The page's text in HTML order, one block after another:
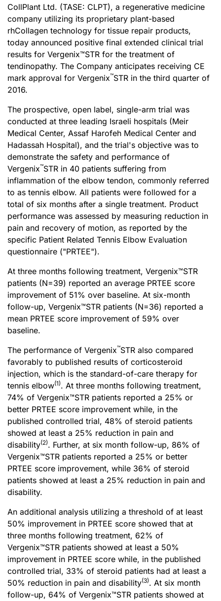
CollPlant Ltd. (TASE: CLPT), a regenerative medicine
company utilizing its proprietary plant-based
rhCollagen technology for tissue repair products,
today announced positive final extended clinical trial
results for Vergenix™STR for the treatment of
tendinopathy. The Company anticipates receiving CE
mark approval for Vergenix™STR in the third quarter of
2016.
The prospective, open label, single-arm trial was
conducted at three leading Israeli hospitals (Meir
Medical Center, Assaf Harofeh Medical Center and
Hadassah Hospital), and the trial's objective was to
demonstrate the safety and performance of
Vergenix™STR in 40 patients suffering from
inflammation of the elbow tendon, commonly referred
to as tennis elbow. All patients were followed for a
total of six months after a single treatment. Product
performance was assessed by measuring reduction in
pain and recovery of motion, as reported by the
specific Patient Related Tennis Elbow Evaluation
questionnaire ("PRTEE").
At three months following treatment, Vergenix™STR
patients (N=39) reported an average PRTEE score
improvement of 51% over baseline. At six-month
follow-up, Vergenix™STR patients (N=36) reported a
mean PRTEE score improvement of 59% over
baseline.
The performance of Vergenix™STR also compared
favorably to published results of corticosteroid
injection, which is the standard-of-care therapy for
tennis elbow(1). At three months following treatment,
74% of Vergenix™STR patients reported a 25% or
better PRTEE score improvement while, in the
published controlled trial, 48% of steroid patients
showed at least a 25% reduction in pain and
disability(2). Further, at six month follow-up, 86% of
Vergenix™STR patients reported a 25% or better
PRTEE score improvement, while 36% of steroid
patients showed at least a 25% reduction in pain and
disability.
An additional analysis utilizing a threshold of at least
50% improvement in PRTEE score showed that at
three months following treatment, 62% of
Vergenix™STR patients showed at least a 50%
improvement in PRTEE score while, in the published
controlled trial, 33% of steroid patients had at least a
50% reduction in pain and disability(3). At six month
follow-up, 64% of Vergenix™STR patients showed at